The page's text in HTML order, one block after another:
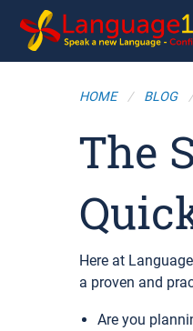
HOME BLOG
The
Here at
a proven and
Are you